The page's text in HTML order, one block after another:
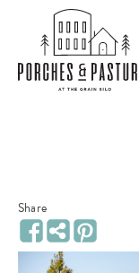
Share
FacebookShare
Pinterest